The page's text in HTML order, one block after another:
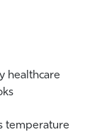
healthcare
temperature